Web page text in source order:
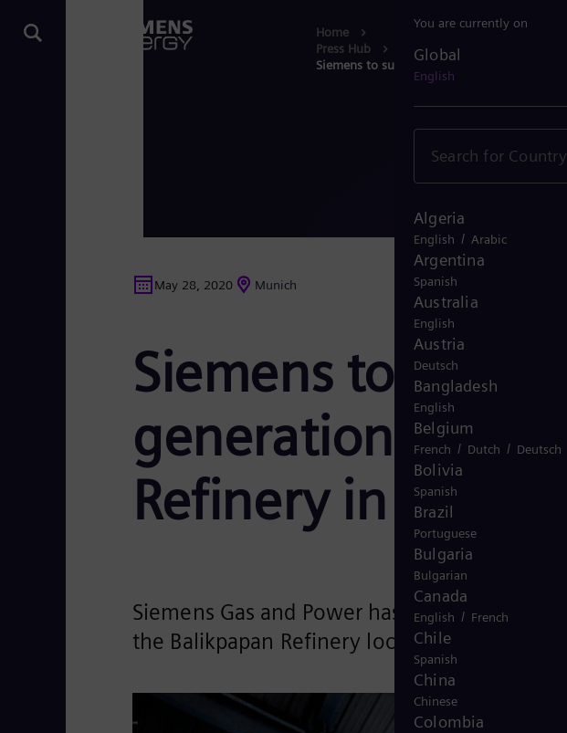
Home
Press Hub
Siemens to supply compression and power ...
May 28, 2020 Munich
Siemens to
generation
Refinery in
Siemens Gas and Power has been
the Balikpapan Refinery located on Borneo
You are currently on
Global
English
Algeria
English / Arabic
Argentina
Spanish
Australia
English
Austria
Deutsch
Bangladesh
English
Belgium
French / Dutch / Deutsch
Bolivia
Spanish
Brazil
Portuguese
Bulgaria
Bulgarian
Canada
English / French
Chile
Spanish
China
Chinese
Colombia